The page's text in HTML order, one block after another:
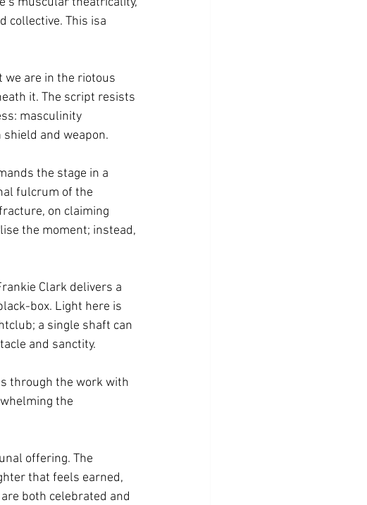
collective. This isa
we are in the riotous
it. The script resists
masculinity
and weapon.
the stage in a
fulcrum of the
on claiming
the moment; instead,
Clark delivers a
box. Light here is
a single shaft can
and sanctity.
through the work with
the
offering. The
that feels earned,
both celebrated and